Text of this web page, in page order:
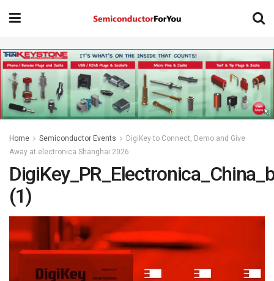
Home Semiconductor Events
DigiKey to Connect, Demo and Give
Away at electronica Shanghai 2026
(1)